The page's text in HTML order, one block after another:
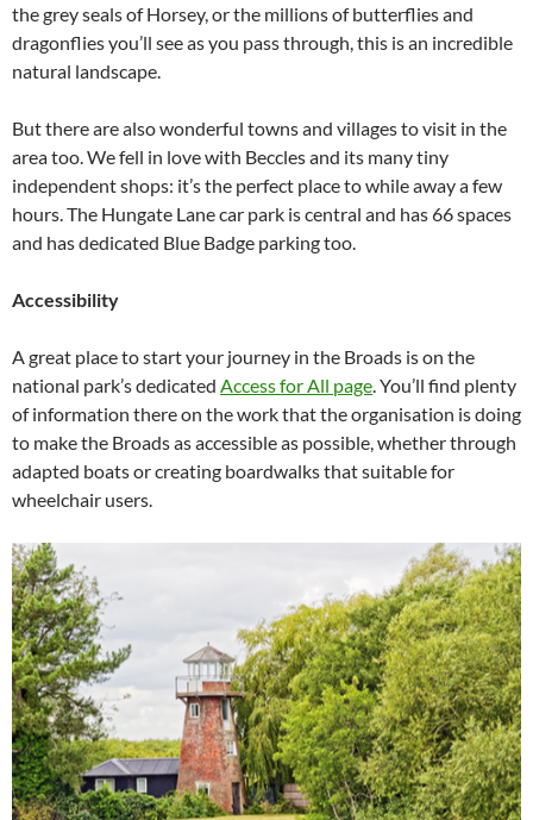
the grey seals of Horsey, or the millions of butterflies and
dragonflies you’ll see as you pass through, this is an incredible
natural landscape.
But there are also wonderful towns and villages to visit in the
area too. We fell in love with Beccles and its many tiny
independent shops: it’s the perfect place to while away a few
hours. The Hungate Lane car park is central and has 66 spaces
and has dedicated Blue Badge parking too.
Accessibility
A great place to start your journey in the Broads is on the
national park’s dedicated Access for All page. You’ll find plenty
of information there on the work that the organisation is doing
to make the Broads as accessible as possible, whether through
adapted boats or creating boardwalks that suitable for
wheelchair users.